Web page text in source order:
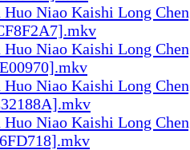
Niao Kaishi Long
Niao Kaishi Long
Niao Kaishi Long
Niao Kaishi Long